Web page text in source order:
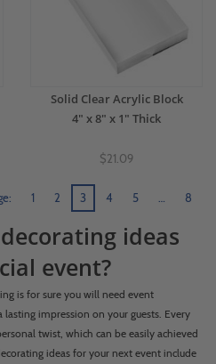
Solid Clear Acrylic Block
4" x 8" x 1" Thick
$21.09
1 2 3 4 5 8
ideas
event?
is for sure you will need event
impression on your guests. Every
twist, which can be easily achieved
ideas for your next event include